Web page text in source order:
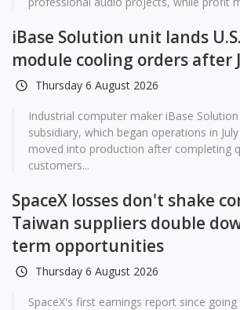
iBase Solution unit lands
module cooling orders after
Thursday 6 August 2026
Industrial computer maker iBase
subsidiary, which began operations in
moved into production after completing
customers...
SpaceX losses don't shake
Taiwan suppliers double
term opportunities
Thursday 6 August 2026
SpaceX's first earnings report since